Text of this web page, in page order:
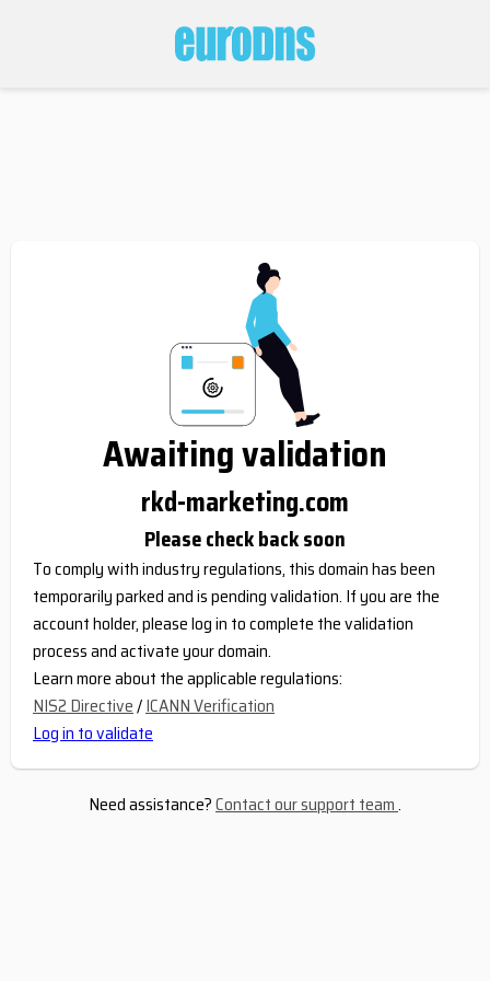
Awaiting validation
rkd-marketing.com
Please check back soon
To comply with industry regulations, this domain has been
temporarily parked and is pending validation. If you are the
account holder, please log in to complete the validation
process and activate your domain.
Learn more about the applicable regulations:
NIS2 Directive/ICANN Verification
Log in to validate
Need assistance?Contact our support team.